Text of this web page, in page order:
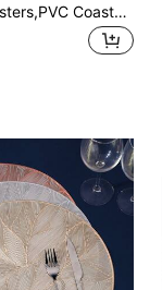
2/4/6pcs Coasters,PVC Coaster, Creative Patterns Style Drink Coaster For Tabletop Protection,Suitable For Kinds Of Cups, Wooden Table, Cool Home Decor For Wedding,Camping, Festival, Party